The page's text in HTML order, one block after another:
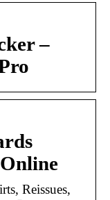
–
Reissues,